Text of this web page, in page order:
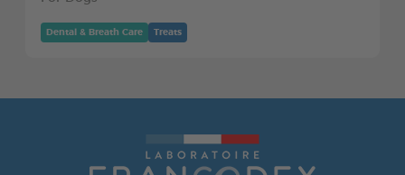
Dental & Breath Care Treats